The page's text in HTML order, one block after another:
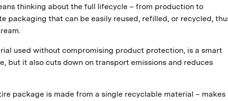
thinking about the full lifecycle – from production to
packaging that can be easily reused, refilled, or recycled,
used without compromising product protection, is a smart
but it also cuts down on transport emissions and reduces
package is made from a single recyclable material – makes